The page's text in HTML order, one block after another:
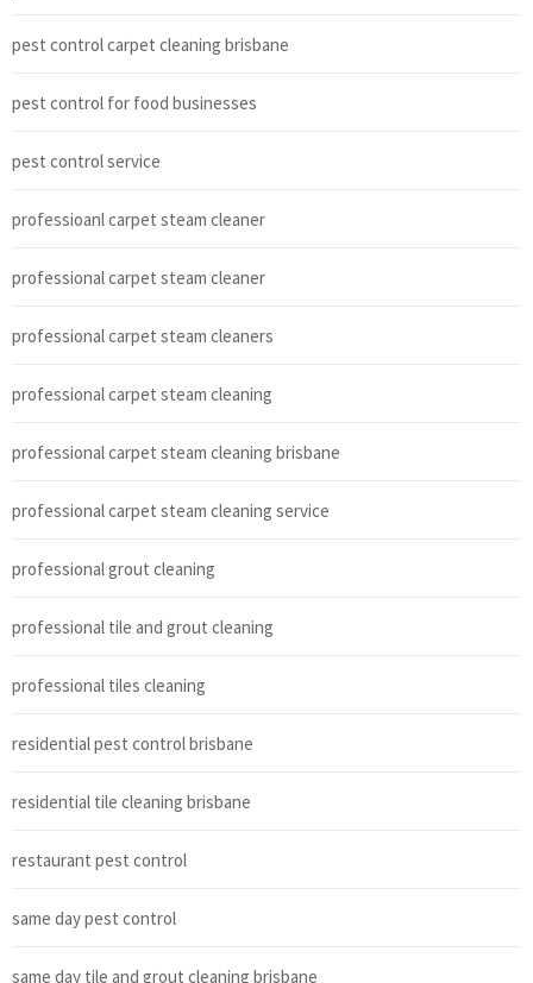
pest control carpet cleaning brisbane
pest control for food businesses
pest control service
professioanl carpet steam cleaner
professional carpet steam cleaner
professional carpet steam cleaners
professional carpet steam cleaning
professional carpet steam cleaning brisbane
professional carpet steam cleaning service
professional grout cleaning
professional tile and grout cleaning
professional tiles cleaning
residential pest control brisbane
residential tile cleaning brisbane
restaurant pest control
same day pest control
same day tile and grout cleaning brisbane